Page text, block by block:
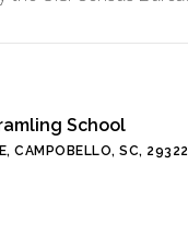
School
CAMPOBELLO, SC, 29322